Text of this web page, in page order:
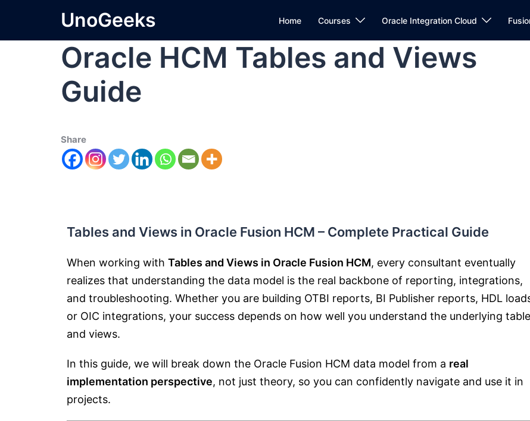
UnoGeeks Home Courses Oracle Integration Cloud
Oracle HCM Tables and Views
Guide
Share
Tables and Views in Oracle Fusion HCM – Complete Practical Guide
When working with Tables and Views in Oracle Fusion HCM, every consultant eventually
realizes that understanding the data model is the real backbone of reporting, integrations,
and troubleshooting. Whether you are building OTBI reports, BI Publisher reports, HDL
or OIC integrations, your success depends on how well you understand the underlying
and views.
In this guide, we will break down the Oracle Fusion HCM data model from a real
implementation perspective, not just theory, so you can confidently navigate and use it in
projects.